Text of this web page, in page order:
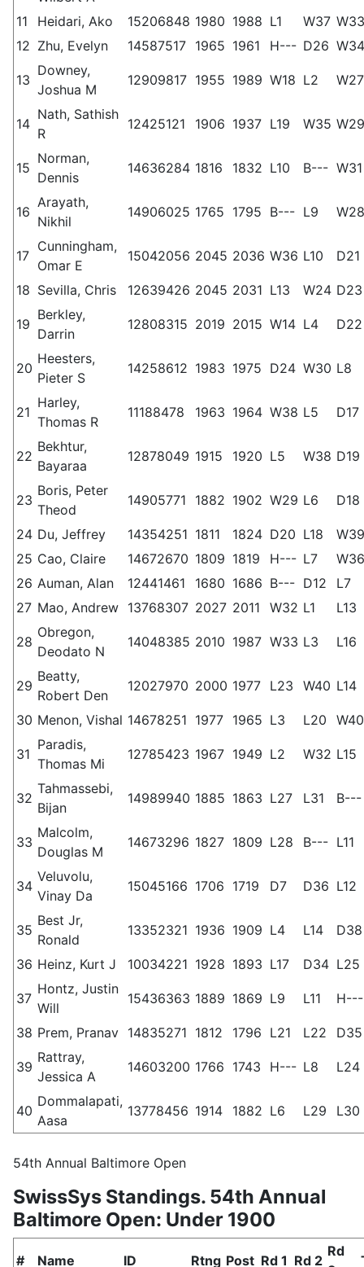
11
Heidari, Ako 15206848 1980 1988 L1 W37 W33
12 Zhu, Evelyn 14587517 1965 1961 H--- D26 W34
13
Downey,
Joshua M
12909817 1955 1989 W18 L2 W27
14
Nath, Sathish
R
12425121 1906 1937 L19 W35 W29
15
Norman,
Dennis
14636284 1816 1832 L10 B--- W31
16
Arayath,
Nikhil
14906025 1765 1795 B--- L9 W28
17
Cunningham,
Omar E
15042056 2045 2036 W36 L10 D21
18 Sevilla, Chris 12639426 2045 2031 L13 W24 D23
19
Berkley,
Darrin
12808315 2019 2015 W14 L4 D22
20
Heesters,
Pieter S
14258612 1983 1975 D24 W30 L8
21
Harley,
Thomas R
11188478 1963 1964 W38 L5 D17
22
Bekhtur,
Bayaraa
12878049 1915 1920 L5 W38 D19
23
Boris, Peter
Theod
14905771 1882 1902 W29 L6 D18
24 Du, Jeffrey 14354251 1811 1824 D20 L18
W39
25 Cao, Claire 14672670 1809 1819 H--- L7
W36
26 Auman, Alan 12441461 1680 1686 B--- D12
L7
27 Mao, Andrew 13768307 2027 2011 W32 L1 L13
28
Obregon,
Deodato N
14048385 2010 1987 W33 L3 L16
29
Beatty,
Robert Den
12027970 2000 1977 L23 W40 L14
30 Menon, Vishal 14678251 1977 1965 L3 L20 W40
31
Paradis,
Thomas Mi
12785423 1967 1949 L2 W32 L15
32
Tahmassebi,
Bijan
14989940 1885 1863 L27 L31 B---
33
Malcolm,
Douglas M
14673296 1827 1809 L28 B--- L11
34
Veluvolu,
Vinay Da
15045166 1706 1719 D7 D36 L12
35
Best Jr,
Ronald
13352321 1936 1909 L4 L14 D38
36 Heinz, Kurt J 10034221 1928 1893 L17 D34 L25
37
Hontz, Justin
Will
15436363 1889 1869 L9 L11 H---
38 Prem, Pranav 14835271 1812 1796 L21 L22 D35
39
Rattray,
Jessica A
14603200 1766 1743 H--- L8 L24
40
Dommalapati,
Aasa
13778456 1914 1882 L6 L29 L30
54th Annual Baltimore Open
SwissSys Standings. 54th Annual
Baltimore Open: Under 1900
# Name ID Rtng Post Rd 1 Rd 2
Rd